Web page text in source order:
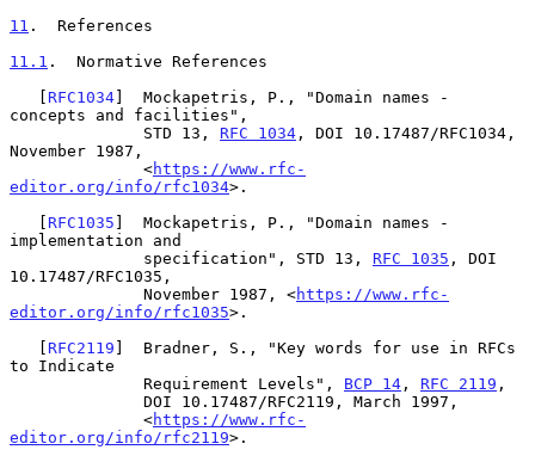
11 .  References
11.1 .  Normative References
   [
RFC1034]  Mockapetris, P., "Domain names -
concepts and facilities",
              STD 13,
RFC 1034 , DOI 10.17487/RFC1034,
November 1987,
              <
https://www.rfc-
editor.org/info/rfc1034>.
   [
RFC1035 ]  Mockapetris, P., "Domain names -
implementation and
              specification", STD 13,
RFC 1035 , DOI
10.17487/RFC1035,
              November 1987, <
https://www.rfc-
editor.org/info/rfc1035>.
   [
RFC2119 ]  Bradner, S., "Key words for use in RFCs
to Indicate
              Requirement Levels",
BCP 14 , RFC 2119 ,
              <
https://www.rfc-
editor.org/info/rfc2119>.